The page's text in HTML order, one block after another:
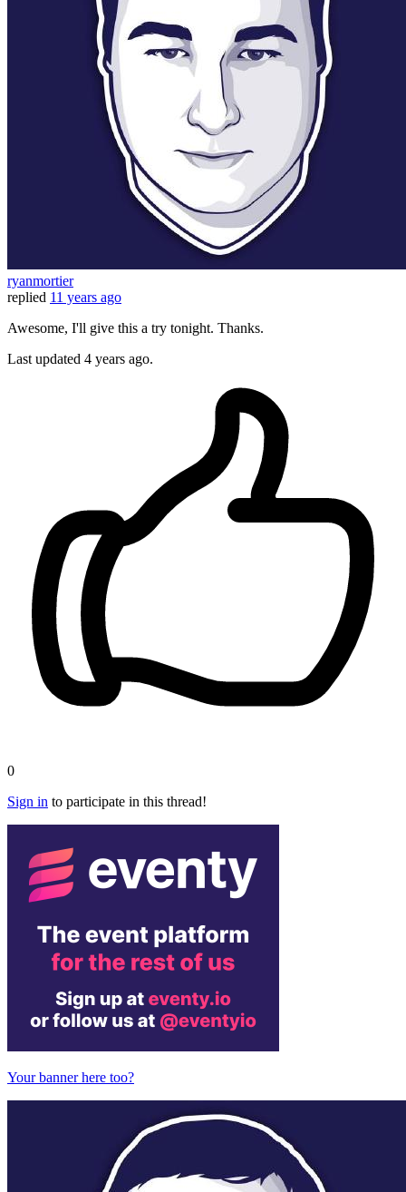
ryanmortier
replied 11 years ago
Awesome, I'll give this a try tonight. Thanks.
Last updated 4 years ago.
0
Sign in to participate in this thread!
Your banner here too?